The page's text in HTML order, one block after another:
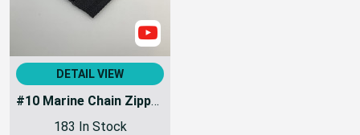
Show Videos
DETAIL VIEW
#10 Marine Chain Zipper Black | EXTRA HEAVY DUTY | Sold By the Yard
183 In Stock